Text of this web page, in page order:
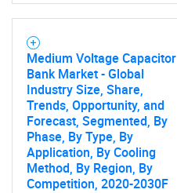
Medium Voltage Capacitor
Bank Market - Global
Industry Size, Share,
Trends, Opportunity, and
Forecast, Segmented, By
Phase, By Type, By
Application, By Cooling
Method, By Region, By
Competition, 2020-2030F